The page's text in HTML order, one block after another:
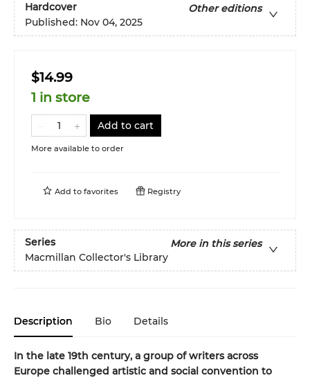
Hardcover
Other editions
Published: Nov 04, 2025
$14.99
1 in store
Add to cart
More available to order
Add to favorites Registry
Series
More in this series
Macmillan Collector's Library
Description Bio Details
In the late 19th century, a group of writers across
Europe challenged artistic and social convention to